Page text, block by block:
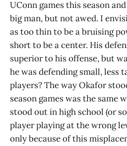
UConn games this season
big man, but not awed. I
as too thin to be a bruising
short to be a center. His
superior to his offense, but
he was defending small, less
players? The way Okafor
season games was the same
stood out in high school (or
player playing at the wrong
only because of this